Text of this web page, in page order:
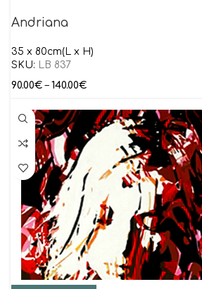
Andriana
35 x 80cm(L x H)
SKU: LB 837
90.00€ – 140.00€